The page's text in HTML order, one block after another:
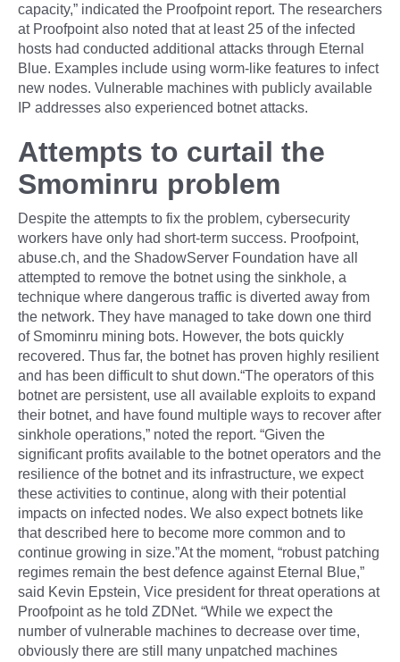
capacity,” indicated the Proofpoint report. The researchers
at Proofpoint also noted that at least 25 of the infected
hosts had conducted additional attacks through Eternal
Blue. Examples include using worm-like features to infect
new nodes. Vulnerable machines with publicly available
IP addresses also experienced botnet attacks.
Attempts to curtail the
Smominru problem
Despite the attempts to fix the problem, cybersecurity
workers have only had short-term success. Proofpoint,
abuse.ch, and the ShadowServer Foundation have all
attempted to remove the botnet using the sinkhole, a
technique where dangerous traffic is diverted away from
the network. They have managed to take down one third
of Smominru mining bots. However, the bots quickly
recovered. Thus far, the botnet has proven highly resilient
and has been difficult to shut down.“The operators of this
botnet are persistent, use all available exploits to expand
their botnet, and have found multiple ways to recover after
sinkhole operations,” noted the report. “Given the
significant profits available to the botnet operators and the
resilience of the botnet and its infrastructure, we expect
these activities to continue, along with their potential
impacts on infected nodes. We also expect botnets like
that described here to become more common and to
continue growing in size.”At the moment, “robust patching
regimes remain the best defence against Eternal Blue,”
said Kevin Epstein, Vice president for threat operations at
Proofpoint as he told ZDNet. “While we expect the
number of vulnerable machines to decrease over time,
obviously there are still many unpatched machines